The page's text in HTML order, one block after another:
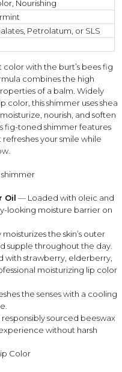
as needed.
or use lightly for a
for topical use.
not for ingestion.
deep moisture, while
lips and support a
peppermint freshness.
from heat to preserve
a cooling
Nourishing
Petrolatum, or SLS
with the burt’s bees fig
combines the high
of a balm. Widely
this shimmer uses shea
nourish, and soften
fig-toned shimmer features
your smile while
shimmer
Oil — Loaded with oleic and
looking moisture barrier on
the skin’s outer
supple throughout the day.
with strawberry, elderberry,
moisturizing lip color
the senses with a cooling
sourced beeswax
without harsh
Color